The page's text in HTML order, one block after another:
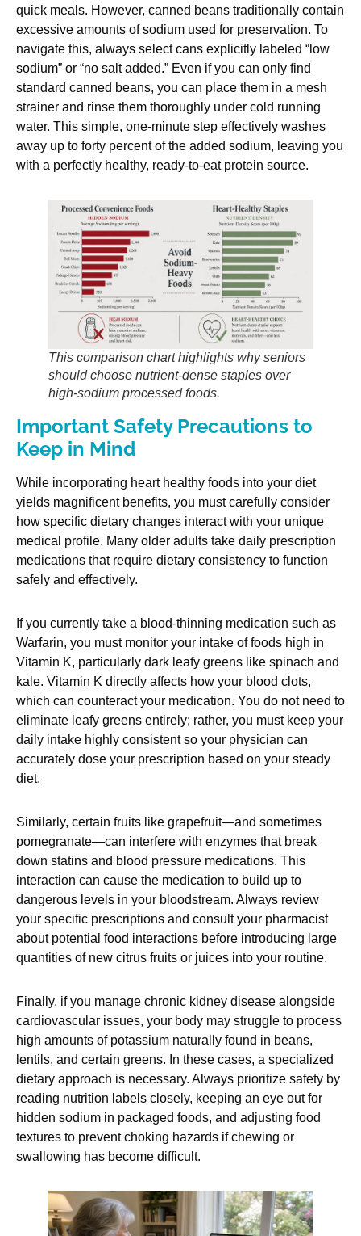
quick meals. However, canned beans traditionally contain
excessive amounts of sodium used for preservation. To
navigate this, always select cans explicitly labeled “low
sodium” or “no salt added.” Even if you can only find
standard canned beans, you can place them in a mesh
strainer and rinse them thoroughly under cold running
water. This simple, one-minute step effectively washes
away up to forty percent of the added sodium, leaving you
with a perfectly healthy, ready-to-eat protein source.
This comparison chart highlights why seniors
should choose nutrient-dense staples over
high-sodium processed foods.
Important Safety Precautions to
Keep in Mind
While incorporating heart healthy foods into your diet
yields magnificent benefits, you must carefully consider
how specific dietary changes interact with your unique
medical profile. Many older adults take daily prescription
medications that require dietary consistency to function
safely and effectively.
If you currently take a blood-thinning medication such as
Warfarin, you must monitor your intake of foods high in
Vitamin K, particularly dark leafy greens like spinach and
kale. Vitamin K directly affects how your blood clots,
which can counteract your medication. You do not need to
eliminate leafy greens entirely; rather, you must keep your
daily intake highly consistent so your physician can
accurately dose your prescription based on your steady
diet.
Similarly, certain fruits like grapefruit—and sometimes
pomegranate—can interfere with enzymes that break
down statins and blood pressure medications. This
interaction can cause the medication to build up to
dangerous levels in your bloodstream. Always review
your specific prescriptions and consult your pharmacist
about potential food interactions before introducing large
quantities of new citrus fruits or juices into your routine.
Finally, if you manage chronic kidney disease alongside
cardiovascular issues, your body may struggle to process
high amounts of potassium naturally found in beans,
lentils, and certain greens. In these cases, a specialized
dietary approach is necessary. Always prioritize safety by
reading nutrition labels closely, keeping an eye out for
hidden sodium in packaged foods, and adjusting food
textures to prevent choking hazards if chewing or
swallowing has become difficult.